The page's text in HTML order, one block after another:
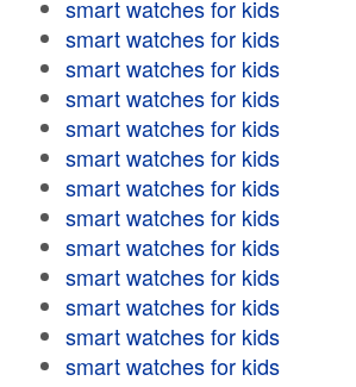
smart watches for kids
smart watches for kids
smart watches for kids
smart watches for kids
smart watches for kids
smart watches for kids
smart watches for kids
smart watches for kids
smart watches for kids
smart watches for kids
smart watches for kids
smart watches for kids
smart watches for kids